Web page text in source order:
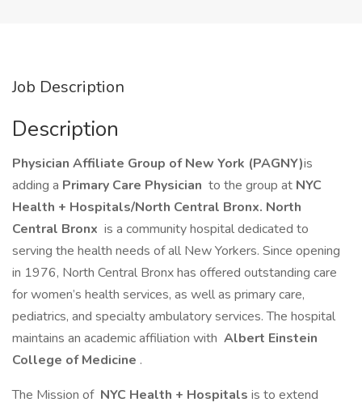
Job Description
Description
Physician Affiliate Group of New York (PAGNY)is
adding a Primary Care Physician to the group at NYC
Health + Hospitals/North Central Bronx. North
Central Bronx is a community hospital dedicated to
serving the health needs of all New Yorkers. Since opening
in 1976, North Central Bronx has offered outstanding care
for women’s health services, as well as primary care,
pediatrics, and specialty ambulatory services. The hospital
maintains an academic affiliation with Albert Einstein
College of Medicine .
The Mission of NYC Health + Hospitals is to extend